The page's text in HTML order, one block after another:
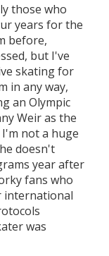
those who
years for the
before,
but I've
skating for
in any way,
an Olympic
Weir as the
not a huge
doesn't
year after
fans who
international
was